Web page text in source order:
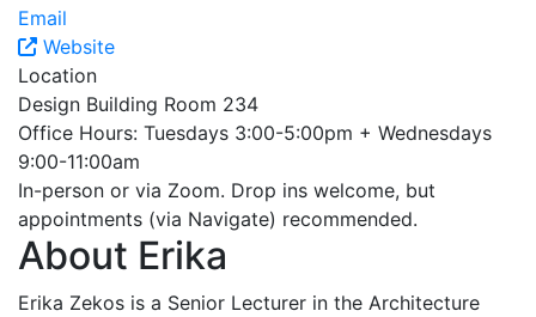
Email
Website
Location
Design Building Room 234
Office Hours: Tuesdays 3:00-5:00pm + Wednesdays
9:00-11:00am
In-person or via Zoom. Drop ins welcome, but
appointments (via Navigate) recommended.
About Erika
Erika Zekos is a Senior Lecturer in the Architecture